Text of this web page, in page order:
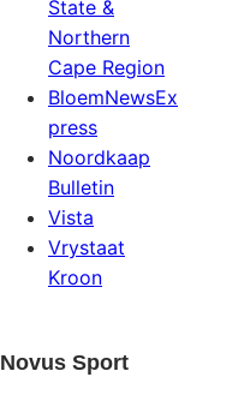
State &
Northern
Cape Region
BloemNewsEx
press
Noordkaap
Bulletin
Vista
Vrystaat
Kroon
Novus Sport